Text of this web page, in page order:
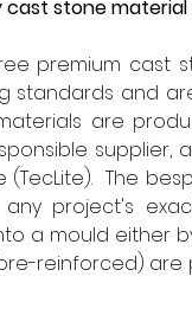
stone
premium cast
standards and
are
supplier,
The
project's
a mould either
reinforced) are